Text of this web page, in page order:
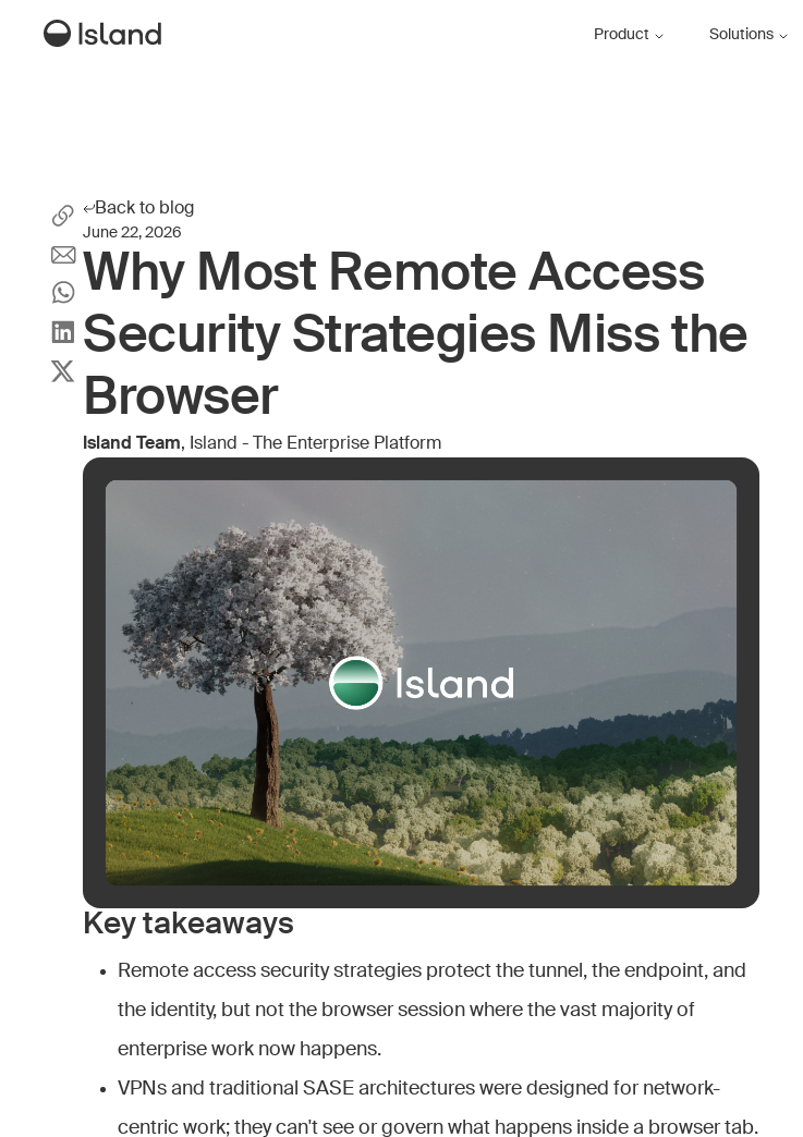
Product Solutions
Back to blog
June 22, 2026
Why Most Remote Access
Security Strategies Miss the
Browser
Island Team, Island - The Enterprise Platform
Key takeaways
Remote access security strategies protect the tunnel, the endpoint, and
the identity, but not the browser session where the vast majority of
enterprise work now happens.
VPNs and traditional SASE architectures were designed for network-
centric work; they can't see or govern what happens inside a browser tab.